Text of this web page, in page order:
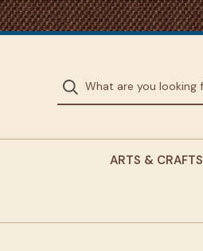
ARTS & CRAFTS